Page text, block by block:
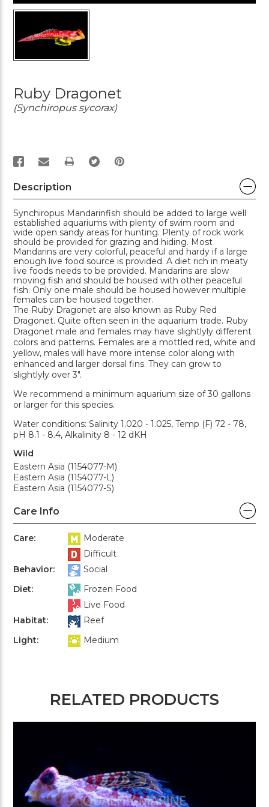
Ruby Dragonet
(Synchiropus sycorax)
PRINT
Description
Synchiropus Mandarinfish should be added to large well
established aquariums with plenty of swim room and
wide open sandy areas for hunting. Plenty of rock work
should be provided for grazing and hiding. Most
Mandarins are very colorful, peaceful and hardy if a large
enough live food source is provided. A diet rich in meaty
live foods needs to be provided. Mandarins are slow
moving fish and should be housed with other peaceful
fish. Only one male should be housed however multiple
females can be housed together.
The Ruby Dragonet are also known as Ruby Red
Dragonet. Quite often seen in the aquarium trade. Ruby
Dragonet male and females may have slightlyly different
colors and patterns. Females are a mottled red, white and
yellow, males will have more intense color along with
enhanced and larger dorsal fins. They can grow to
slightlyly over 3".
We recommend a minimum aquarium size of 30 gallons
or larger for this species.
Water conditions: Salinity 1.020 - 1.025, Temp (F) 72 - 78,
pH 8.1 - 8.4, Alkalinity 8 - 12 dKH
Wild
Eastern Asia (1154077-M)
Eastern Asia (1154077-L)
Eastern Asia (1154077-S)
Care Info
Care:
Moderate
Difficult
Behavior:
Social
Diet:
Frozen Food
Live Food
Habitat:
Reef
Light:
Medium
RELATED PRODUCTS